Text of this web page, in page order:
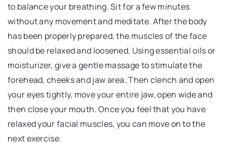
to balance your breathing. Sit for a few minutes
without any movement and meditate. After the body
has been properly prepared, the muscles of the face
should be relaxed and loosened. Using essential oils or
moisturizer, give a gentle massage to stimulate the
forehead, cheeks and jaw area. Then clench and open
your eyes tightly, move your entire jaw, open wide and
then close your mouth. Once you feel that you have
relaxed your facial muscles, you can move on to the
next exercise.